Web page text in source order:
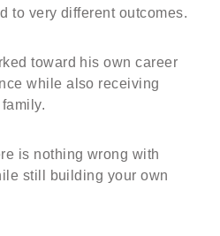
to very different outcomes.
toward his own career
while also receiving
is nothing wrong with
still building your own